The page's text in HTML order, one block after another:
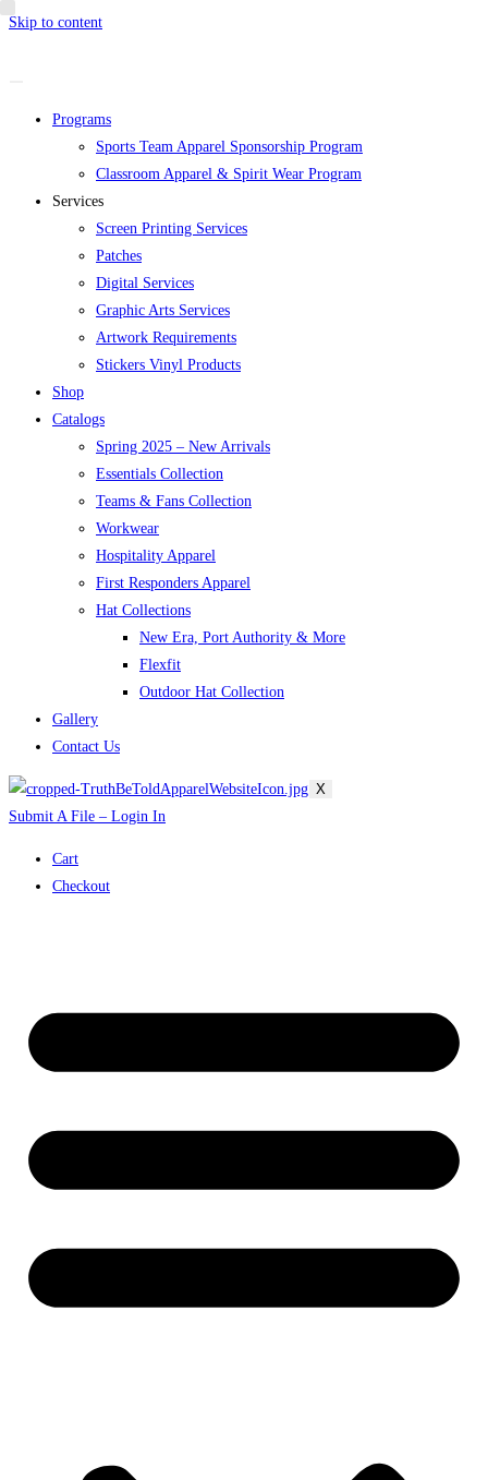
Skip to content
Programs
Sports Team Apparel Sponsorship Program
Classroom Apparel & Spirit Wear Program
Services
Screen Printing Services
Patches
Digital Services
Graphic Arts Services
Artwork Requirements
Stickers Vinyl Products
Shop
Catalogs
Spring 2025 – New Arrivals
Essentials Collection
Teams & Fans Collection
Workwear
Hospitality Apparel
First Responders Apparel
Hat Collections
New Era, Port Authority & More
Flexfit
Outdoor Hat Collection
Gallery
Contact Us
X
Submit A File – Login In
Cart
Checkout